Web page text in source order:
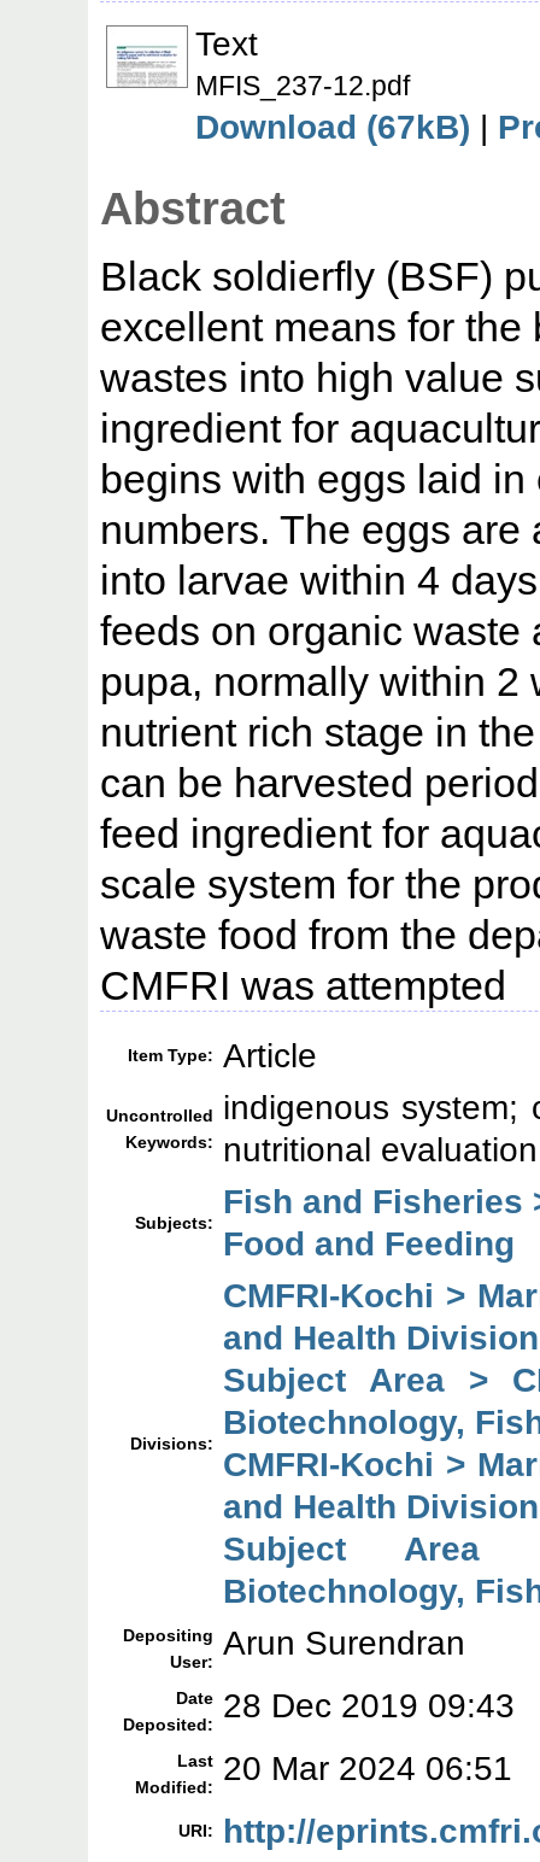
Text
MFIS_237-12.pdf
Download (67kB) |
Abstract
Black soldierfly (BSF)
excellent means for
wastes into high value
ingredient for
begins with eggs laid
numbers. The eggs
into larvae within 4
feeds on organic waste
pupa, normally within 2
nutrient rich stage in
can be harvested
feed ingredient for
scale system for the
waste food from the
CMFRI was attempted
Item Type: Article
Uncontrolled
Keywords:
indigenous system;
nutritional
Subjects:
Fish and Fisheries
Food and Feeding
Divisions:
CMFRI-Kochi >
and Health Division
Subject Area >
Biotechnology,
CMFRI-Kochi >
and Health Division
Subject Area
Biotechnology,
Depositing
User: Arun Surendran
Date
Deposited:
28 Dec 2019 09:43
Last
Modified:
20 Mar 2024 06:51
URI: http://